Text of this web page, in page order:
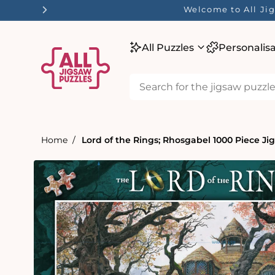
Welcome to All
All Puzzles
Home Lord of the Rings; Rhosgabel 1000 Piece
product
information